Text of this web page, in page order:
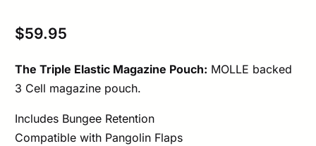
$59.95
The Triple Elastic Magazine Pouch: MOLLE backed
3 Cell magazine pouch.
Includes Bungee Retention
Compatible with Pangolin Flaps